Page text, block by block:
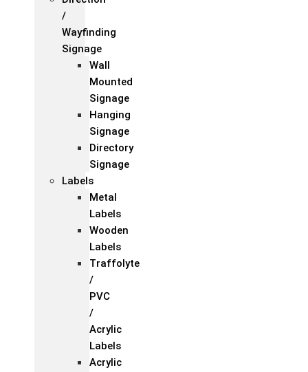
/
Wayfinding
Signage
Wall
Mounted
Signage
Hanging
Signage
Directory
Signage
Labels
Metal
Labels
Wooden
Labels
Traffolyte
/
PVC
/
Acrylic
Labels
Acrylic